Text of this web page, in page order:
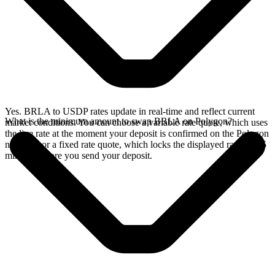
Yes. BRLA to USDP rates update in real-time and reflect current
market conditions. You can choose a variable rate quote, which uses
the live rate at the moment your deposit is confirmed on the Polygon
network, or a fixed rate quote, which locks the displayed rate for 15
minutes before you send your deposit.
What is the minimum amount to swap BRLA on Polygon?